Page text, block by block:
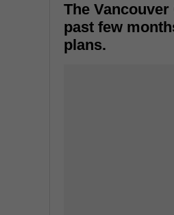
The
past few
plans.